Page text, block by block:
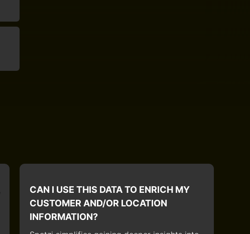
CAN I USE THIS DATA TO ENRICH MY
CUSTOMER AND/OR LOCATION
INFORMATION?